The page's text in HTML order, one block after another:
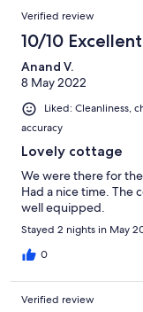
Verified review
10/10 Excellent
Anand V.
8 May 2022
Liked: Cleanliness,
accuracy
Lovely cottage
We were there for
Had a nice time. The
well equipped.
Stayed 2 nights in May
0
Verified review